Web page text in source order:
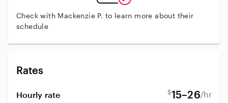
Check with Mackenzie P. to learn more about their
schedule
Rates
Hourly rate $15–26/hr